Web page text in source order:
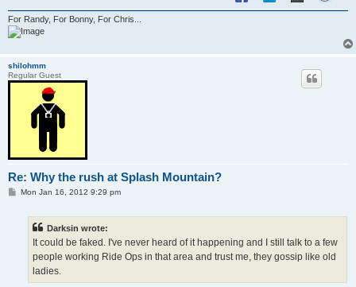
For Randy, For Bonny, For Chris...
shilohmm
Regular Guest
Re: Why the rush at Splash Mountain?
PMon Jan 16, 2012 9:29 pm
Darksin wrote:
It could be faked. I've never heard of it happening and I still talk to a few
people working Ride Ops in that area and trust me, they gossip like old
ladies.